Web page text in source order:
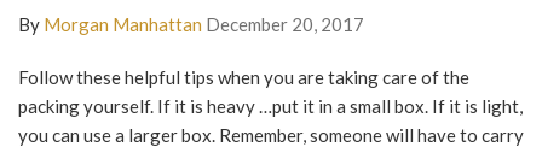
By Morgan Manhattan December 20, 2017
Follow these helpful tips when you are taking care of the
packing yourself. If it is heavy …put it in a small box. If it is light,
you can use a larger box. Remember, someone will have to carry